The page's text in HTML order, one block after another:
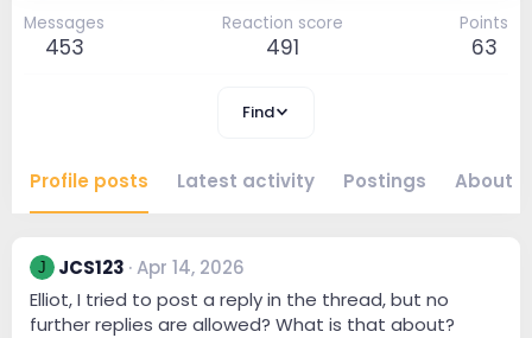
Messages
453
Reaction score
491
Points
63
Find
Profile posts Latest activity Postings About
J JCS123 Apr 14, 2026
Elliot, I tried to post a reply in the thread, but no
further replies are allowed? What is that about?